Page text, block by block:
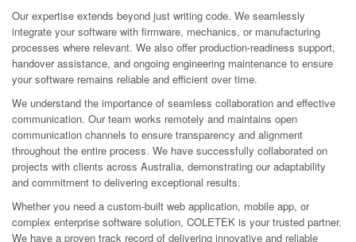
Our expertise extends beyond just writing code. We seamlessly
integrate your software with firmware, mechanics, or manufacturing
processes where relevant. We also offer production-readiness support,
handover assistance, and ongoing engineering maintenance to ensure
your software remains reliable and efficient over time.
We understand the importance of seamless collaboration and effective
communication. Our team works remotely and maintains open
communication channels to ensure transparency and alignment
throughout the entire process. We have successfully collaborated on
projects with clients across Australia, demonstrating our adaptability
and commitment to delivering exceptional results.
Whether you need a custom-built web application, mobile app, or
complex enterprise software solution, COLETEK is your trusted partner.
We have a proven track record of delivering innovative and reliable